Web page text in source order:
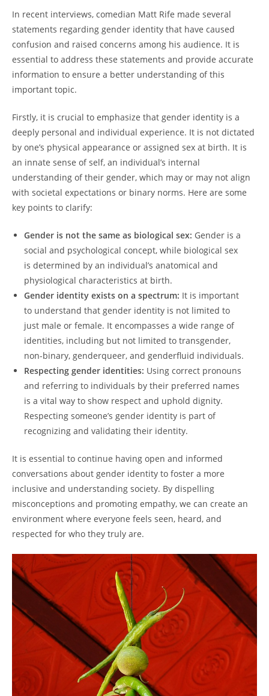
In recent interviews, comedian Matt Rife made several
statements regarding gender identity that have caused
confusion and raised concerns among his audience. It is
essential to address these statements and provide accurate
information to ensure a better understanding of this
important topic.
Firstly, it is crucial to emphasize that gender identity is a
deeply personal and individual experience. It is not dictated
by one’s physical appearance or assigned sex at birth. It is
an innate sense of self, an individual’s internal
understanding of their gender, which may or may not align
with societal expectations or binary norms. Here are some
key points to clarify:
Gender is not the same as biological sex: Gender is a
social and psychological concept, while biological sex
is determined by an individual’s anatomical and
physiological characteristics at birth.
Gender identity exists on a spectrum: It is important
to understand that gender identity is not limited to
just male or female. It encompasses a wide range of
identities, including but not limited to transgender,
non-binary, genderqueer, and genderfluid individuals.
Respecting gender identities: Using correct pronouns
and referring to individuals by their preferred names
is a vital way to show respect and uphold dignity.
Respecting someone’s gender identity is part of
recognizing and validating their identity.
It is essential to continue having open and informed
conversations about gender identity to foster a more
inclusive and understanding society. By dispelling
misconceptions and promoting empathy, we can create an
environment where everyone feels seen, heard, and
respected for who they truly are.